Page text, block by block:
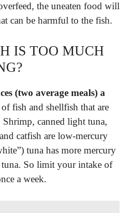
the uneaten food will
can be harmful to the fish.
IS TOO MUCH
(two average meals) a
fish and shellfish that are
canned light tuna,
catfish are low-mercury
tuna has more mercury
So limit your intake of
a week.